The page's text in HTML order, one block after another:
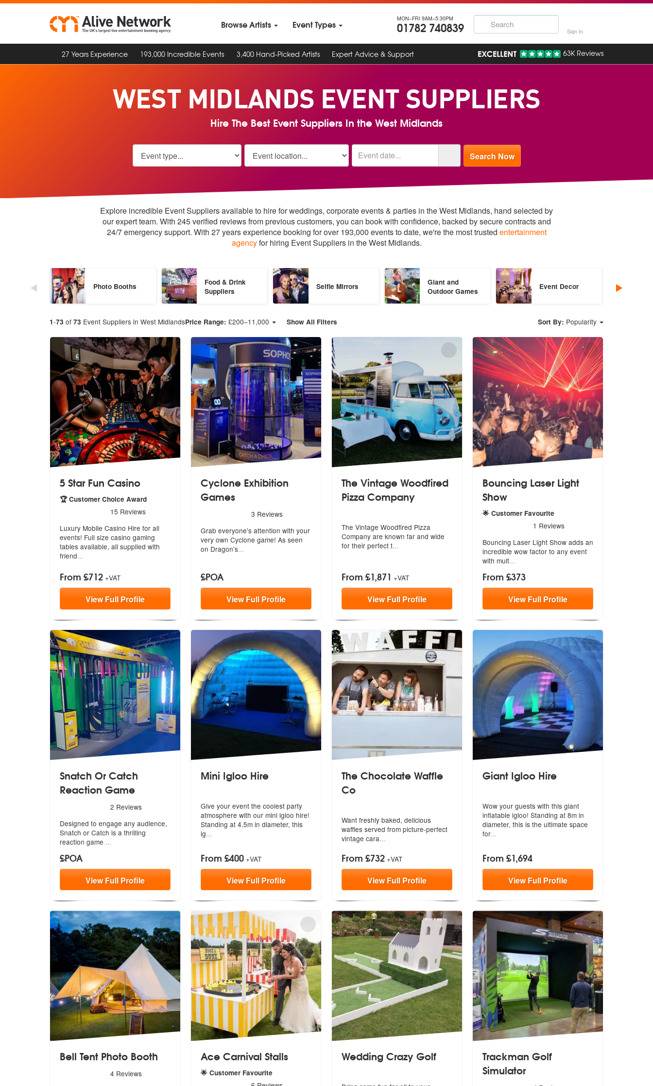
Browse Artists Event Types MON–FRI 9AM–5:30PM
01782 740839 Sign In
27 Years Experience 193,000 Incredible Events 3,400 Hand-Picked Artists Expert Advice & Support 63K Reviews
WEST MIDLANDS EVENT SUPPLIERS
Hire The Best Event Suppliers In the West Midlands
Explore incredible Event Suppliers available to hire for weddings, corporate events & parties in the West Midlands, hand selected by
our expert team. With 245 verified reviews from previous customers, you can book with confidence, backed by secure contracts and
24/7 emergency support. With 27 years experience booking for over 193,000 events to date, we're the most trusted entertainment
agencyfor hiring Event Suppliers in the West Midlands.
Photo Booths
Food & Drink
Suppliers
Selfie Mirrors
Giant and
Outdoor Games
Event Decor
1-73 of 73 Event Suppliers in West MidlandsPrice Range: £200–11,000 Show All Filters Sort By: Popularity
5 Star Fun Casino
🏆 Customer Choice Award
stars - 5 Star Fun Casino are Highly Recommended
15 Reviews
Luxury Mobile Casino Hire for all
events! Full size casino gaming
tables available, all supplied with
friend...
From £712 +VAT
ViewFull Profile
Cyclone Exhibition
Games
stars - Cyclone Exhibition Games are Highly Recommended
3 Reviews
Grab everyone's attention with your
very own Cyclone game! As seen
on Dragon's...
£POA
ViewFull Profile
The Vintage Woodfired
Pizza Company
The Vintage Woodfired Pizza
Company are known far and wide
for their perfect t...
From £1,871 +VAT
ViewFull Profile
Bouncing Laser Light
Show
🌟 Customer Favourite
stars - Bouncing Laser Light Show are Highly
1 Reviews
Bouncing Laser Light Show adds an
incredible wow factor to any event
with mult...
From £373
ViewFull Profile
Snatch Or Catch
Reaction Game
stars - Snatch Or Catch Reaction Game are Highly Recommended
2 Reviews
Designed to engage any audience,
Snatch or Catch is a thrilling
reaction game ...
£POA
ViewFull Profile
Mini Igloo Hire
Give your event the coolest party
atmosphere with our mini igloo hire!
Standing at 4.5m in diameter, this
ig...
From £400 +VAT
ViewFull Profile
The Chocolate Waffle
Co
Want freshly baked, delicious
waffles served from picture-perfect
vintage cara...
From £732 +VAT
ViewFull Profile
Giant Igloo Hire
Wow your guests with this giant
inflatable igloo! Standing at 8m in
diameter, this is the ultimate space
for...
From £1,694
ViewFull Profile
Bell Tent Photo Booth
stars - Bell Tent Photo Booth are Highly Recommended
4 Reviews
Ace Carnival Stalls
🌟 Customer Favourite
Wedding Crazy Golf
Trackman Golf
Simulator